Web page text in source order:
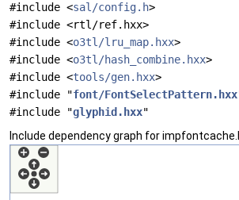
#include <sal/config.h>
#include <rtl/ref.hxx>
#include <o3tl/lru_map.hxx>
#include <o3tl/hash_combine.hxx>
#include <tools/gen.hxx>
#include "font/FontSelectPattern.hxx
#include "glyphid.hxx"
Include dependency graph for